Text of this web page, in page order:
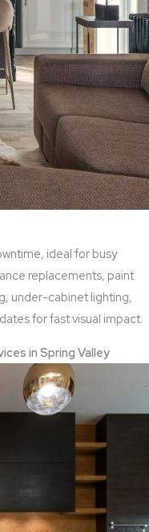
ideal for busy
replacements, paint
under-cabinet lighting,
for fast visual impact.
in Spring Valley